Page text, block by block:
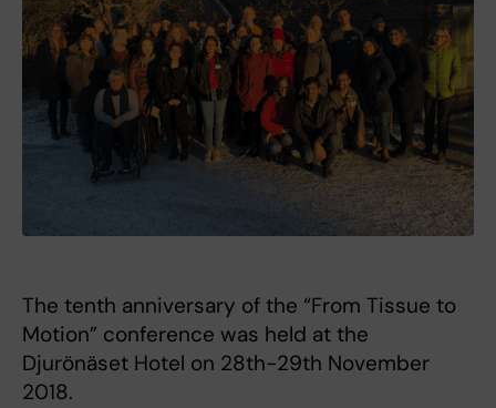
The tenth anniversary of the “From Tissue to
Motion” conference was held at the
Djurönäset Hotel on 28th-29th November
2018.